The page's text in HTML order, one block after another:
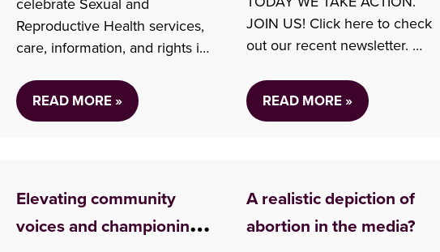
celebrate Sexual and
Reproductive Health services,
care, information, and rights in
opportunity for us to highlight
our services, and bring
we…
READ MORE »
JOIN US! Click here to check
out our recent newsletter.
from Tuesday: Abortion Access
in BC (CityNews Video) Over
Article) US Abortion Canadian
Advocates
READ MORE »
Elevating community
voices and championing
A realistic depiction of
abortion in the media?